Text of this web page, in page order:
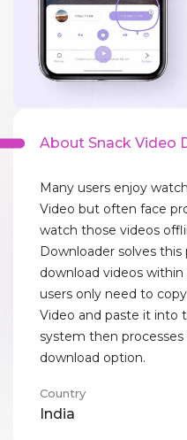
About Snack Video
Many users enjoy
Video but often face
watch those videos
Downloader solves
download videos within
users only need to
Video and paste it into
system then
download option.
Country
India